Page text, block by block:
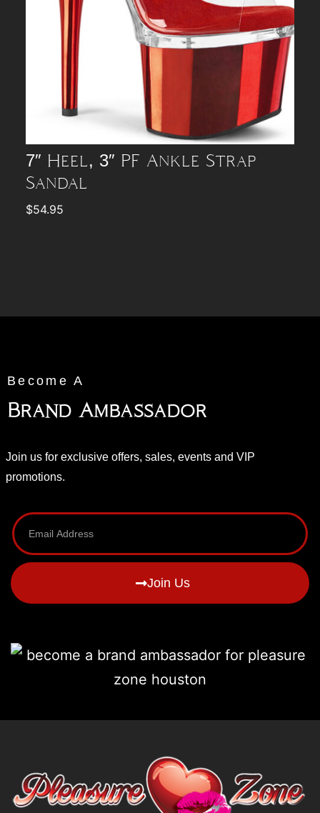
7″ Heel, 3″ PF Ankle Strap
Sandal
$54.95
Become A
Brand Ambassador
Join us for exclusive offers, sales, events and VIP
promotions.
Join Us